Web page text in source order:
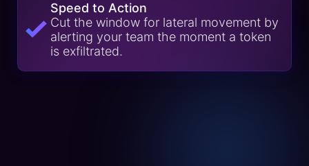
Speed to Action
Cut the window for lateral movement by
alerting your team the moment a token
is exfiltrated.